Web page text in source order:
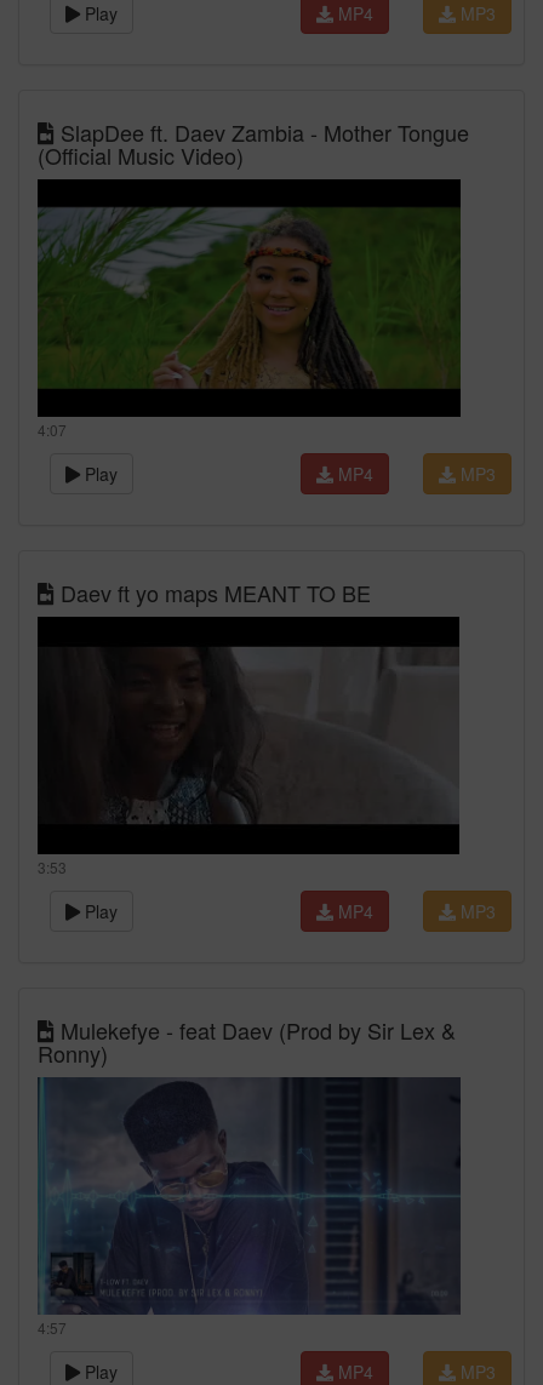
Play MP3
MP4
SlapDee ft. Daev Zambia - Mother Tongue
(Official Music Video)
4:07
Play MP3
MP4
Daev ft yo maps MEANT TO BE
3:53
Play MP3
MP4
Mulekefye - feat Daev (Prod by Sir Lex &
Ronny)
4:57
Play MP3
MP4